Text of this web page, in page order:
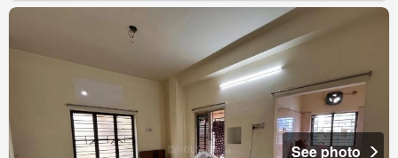
See photo